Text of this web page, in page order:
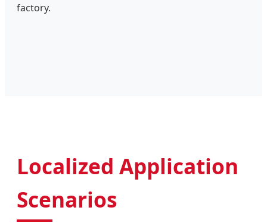
factory.
Localized Application
Scenarios